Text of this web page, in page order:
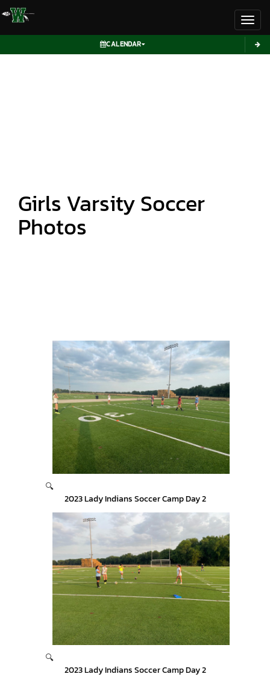
CALENDAR
Girls Varsity Soccer
Photos
🔍
2023 Lady Indians Soccer Camp Day 2
🔍
2023 Lady Indians Soccer Camp Day 2